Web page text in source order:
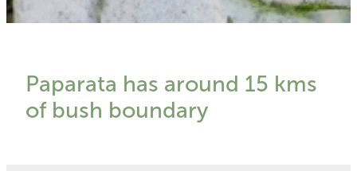
Paparata has around 15 kms
of bush boundary